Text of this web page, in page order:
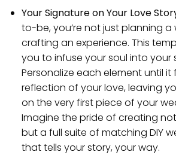
Your Signature on Your Love
to-be, you’re not just planning a
crafting an experience. This
you to infuse your soul into your
Personalize each element until it
reflection of your love, leaving
on the very first piece of your
Imagine the pride of creating
but a full suite of matching DIY
that tells your story, your way.